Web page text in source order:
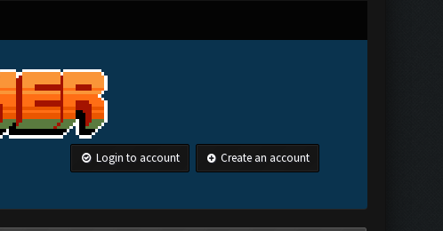
Login to account Create an account